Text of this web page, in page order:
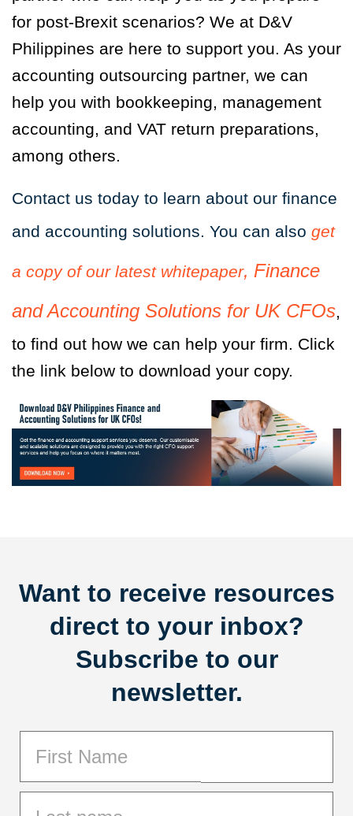
for post-Brexit scenarios? We at D&V
Philippines are here to support you. As your
accounting outsourcing partner, we can
help you with bookkeeping, management
accounting, and VAT return preparations,
among others.
Contact us today to learn about our finance
and accounting solutions. You can also get
a copy of our latest whitepaper, Finance
and Accounting Solutions for UK CFOs,
to find out how we can help your firm. Click
the link below to download your copy.
Want to receive resources
direct to your inbox?
Subscribe to our
newsletter.